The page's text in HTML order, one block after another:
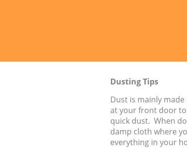
Dusting Tips
Dust is mainly
at your front door
quick dust. When
damp cloth where
everything in your